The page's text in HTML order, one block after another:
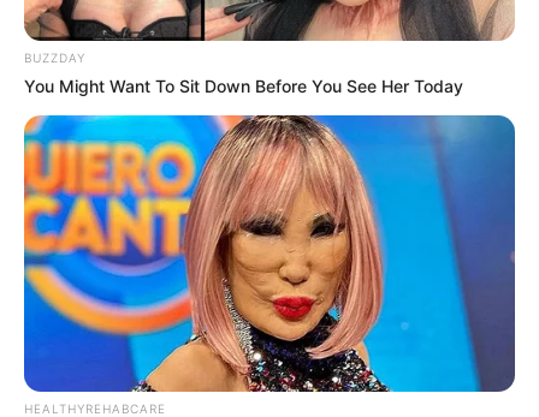
BUZZDAY
You Might Want To Sit Down Before You See Her Today
HEALTHYREHABCARE